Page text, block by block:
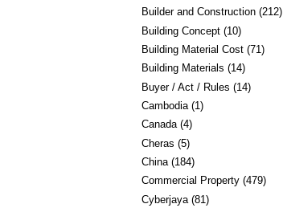
Builder and Construction (212)
Building Concept (10)
Building Material Cost (71)
Building Materials (14)
Buyer / Act / Rules (14)
Cambodia (1)
Canada (4)
Cheras (5)
China (184)
Commercial Property (479)
Cyberjaya (81)